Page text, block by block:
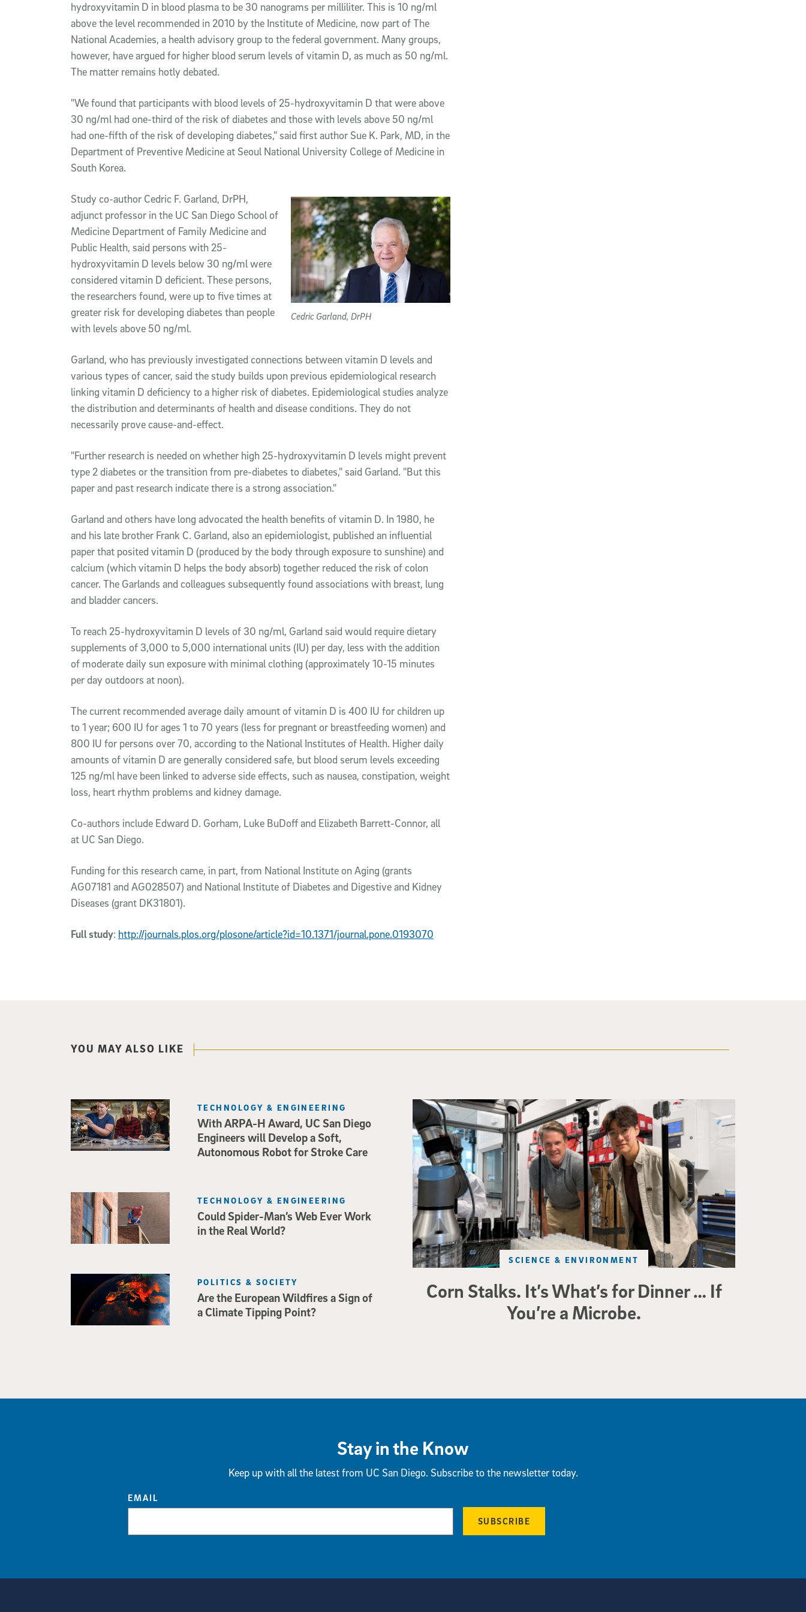
hydroxyvitamin D in blood plasma to be 30 nanograms per milliliter. This is 10 ng/ml
above the level recommended in 2010 by the Institute of Medicine, now part of The
National Academies, a health advisory group to the federal government. Many groups,
however, have argued for higher blood serum levels of vitamin D, as much as 50 ng/ml.
The matter remains hotly debated.
"We found that participants with blood levels of 25-hydroxyvitamin D that were above
30 ng/ml had one-third of the risk of diabetes and those with levels above 50 ng/ml
had one-fifth of the risk of developing diabetes," said first author Sue K. Park, MD, in the
Department of Preventive Medicine at Seoul National University College of Medicine in
South Korea.
Cedric Garland, DrPH
Study co-author Cedric F. Garland, DrPH,
adjunct professor in the UC San Diego School of
Medicine Department of Family Medicine and
Public Health, said persons with 25-
hydroxyvitamin D levels below 30 ng/ml were
considered vitamin D deficient. These persons,
the researchers found, were up to five times at
greater risk for developing diabetes than people
with levels above 50 ng/ml.
Garland, who has previously investigated connections between vitamin D levels and
various types of cancer, said the study builds upon previous epidemiological research
linking vitamin D deficiency to a higher risk of diabetes. Epidemiological studies analyze
the distribution and determinants of health and disease conditions. They do not
necessarily prove cause-and-effect.
"Further research is needed on whether high 25-hydroxyvitamin D levels might prevent
type 2 diabetes or the transition from pre-diabetes to diabetes," said Garland. "But this
paper and past research indicate there is a strong association."
Garland and others have long advocated the health benefits of vitamin D. In 1980, he
and his late brother Frank C. Garland, also an epidemiologist, published an influential
paper that posited vitamin D (produced by the body through exposure to sunshine) and
calcium (which vitamin D helps the body absorb) together reduced the risk of colon
cancer. The Garlands and colleagues subsequently found associations with breast, lung
and bladder cancers.
To reach 25-hydroxyvitamin D levels of 30 ng/ml, Garland said would require dietary
supplements of 3,000 to 5,000 international units (IU) per day, less with the addition
of moderate daily sun exposure with minimal clothing (approximately 10-15 minutes
per day outdoors at noon).
The current recommended average daily amount of vitamin D is 400 IU for children up
to 1 year; 600 IU for ages 1 to 70 years (less for pregnant or breastfeeding women) and
800 IU for persons over 70, according to the National Institutes of Health. Higher daily
amounts of vitamin D are generally considered safe, but blood serum levels exceeding
125 ng/ml have been linked to adverse side effects, such as nausea, constipation, weight
loss, heart rhythm problems and kidney damage.
Co-authors include Edward D. Gorham, Luke BuDoff and Elizabeth Barrett-Connor, all
at UC San Diego.
Funding for this research came, in part, from National Institute on Aging (grants
AG07181 and AG028507) and National Institute of Diabetes and Digestive and Kidney
Diseases (grant DK31801).
Full study: http://journals.plos.org/plosone/article?id=10.1371/journal.pone.0193070
YOU MAY ALSO LIKE
Corn Stalks. It’s What’s for Dinner … If
You’re a Microbe.
SCIENCE & ENVIRONMENT
Photo of UC San Diego bioengineering professor Adam Feist (L) and Sunghwa Woo, a
With ARPA-H Award, UC San Diego
Engineers will Develop a Soft,
Autonomous Robot for Stroke Care
TECHNOLOGY & ENGINEERING
Could Spider-Man’s Web Ever Work
in the Real World?
TECHNOLOGY & ENGINEERING
Are the European Wildfires a Sign of
a Climate Tipping Point?
POLITICS & SOCIETY
Stay in the Know
Keep up with all the latest from UC San Diego. Subscribe to the newsletter today.
EMAIL
SUBSCRIBE